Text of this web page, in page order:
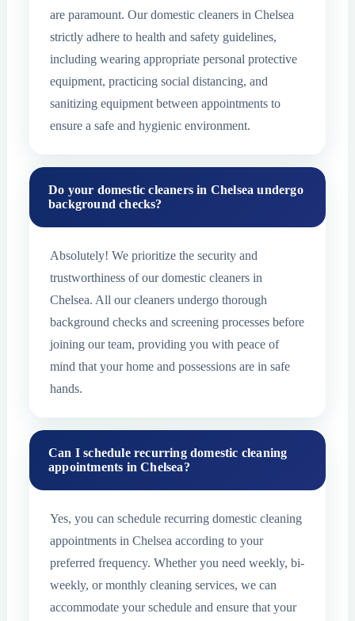
are paramount. Our domestic cleaners in Chelsea
strictly adhere to health and safety guidelines,
including wearing appropriate personal protective
equipment, practicing social distancing, and
sanitizing equipment between appointments to
ensure a safe and hygienic environment.
Do your domestic cleaners in Chelsea undergo
background checks?
Absolutely! We prioritize the security and
trustworthiness of our domestic cleaners in
Chelsea. All our cleaners undergo thorough
background checks and screening processes before
joining our team, providing you with peace of
mind that your home and possessions are in safe
hands.
Can I schedule recurring domestic cleaning
appointments in Chelsea?
Yes, you can schedule recurring domestic cleaning
appointments in Chelsea according to your
preferred frequency. Whether you need weekly, bi-
weekly, or monthly cleaning services, we can
accommodate your schedule and ensure that your